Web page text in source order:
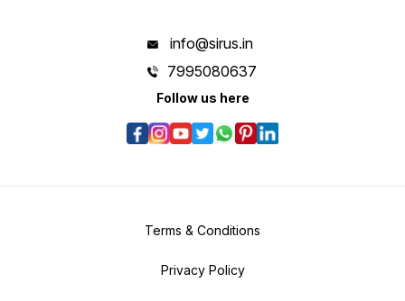
info@sirus.in
7995080637
Follow us here
Terms & Conditions
Privacy Policy